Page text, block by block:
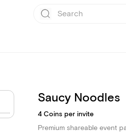
Saucy Noodles
4 Coins per invite
Premium shareable event